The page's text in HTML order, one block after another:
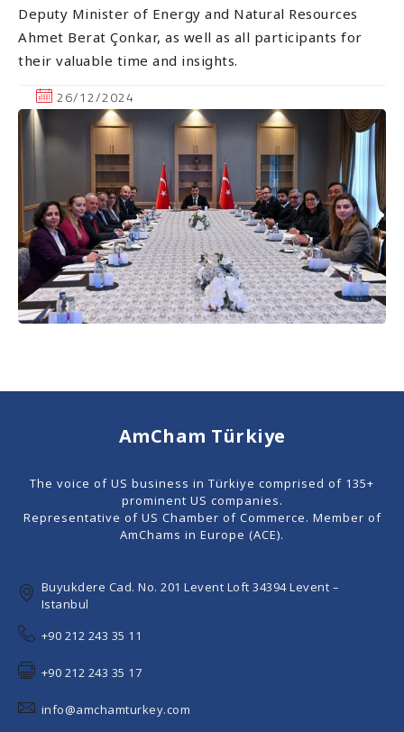
Deputy Minister of Energy and Natural Resources
Ahmet Berat Çonkar, as well as all participants for
their valuable time and insights.
26/12/2024
AmCham Türkiye
The voice of US business in Türkiye comprised of 135+
prominent US companies.
Representative of US Chamber of Commerce. Member of
AmChams in Europe (ACE).
Buyukdere Cad. No. 201 Levent Loft 34394 Levent –
Istanbul
+90 212 243 35 11
+90 212 243 35 17
info@amchamturkey.com